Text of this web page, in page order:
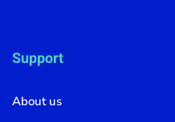
Support
About us